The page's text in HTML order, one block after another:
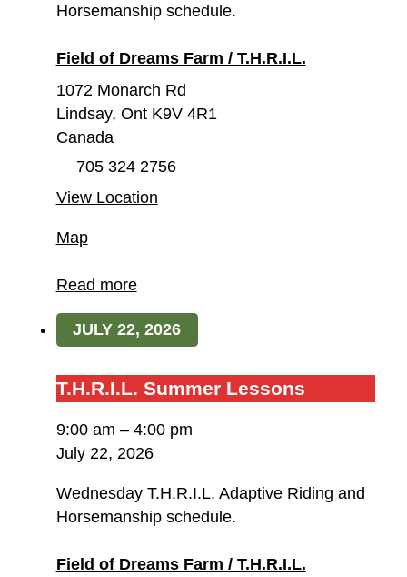
Horsemanship schedule.
Field of Dreams Farm / T.H.R.I.L.
1072 Monarch Rd
Lindsay, Ont K9V 4R1
Canada
705 324 2756
View Location
MapField
Dreams
/
Read more
JULY 22, 2026
T.H.R.I.L.
T.H.R.I.L. Summer Lessons
9:00 am – 4:00 pm
July 22, 2026
Wednesday T.H.R.I.L. Adaptive Riding and
Horsemanship schedule.
Field of Dreams Farm / T.H.R.I.L.